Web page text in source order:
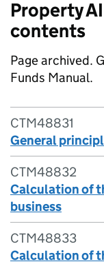
Property
contents
Page archived.
Funds Manual.
CTM48831
General
CTM48832
Calculation of
business
CTM48833
Calculation of